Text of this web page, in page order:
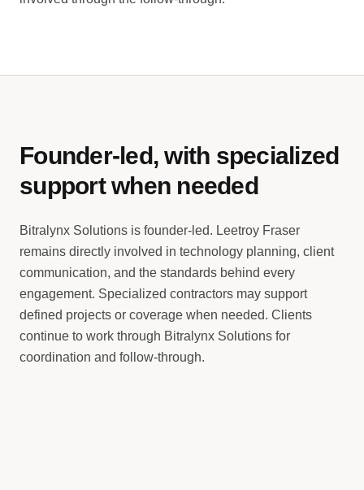
Founder-led, with specialized
support when needed
Bitralynx Solutions is founder-led. Leetroy Fraser
remains directly involved in technology planning, client
communication, and the standards behind every
engagement. Specialized contractors may support
defined projects or coverage when needed. Clients
continue to work through Bitralynx Solutions for
coordination and follow-through.